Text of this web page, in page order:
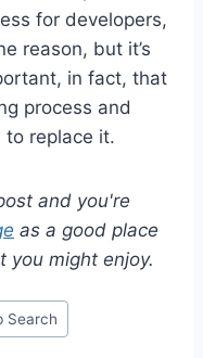
for developers,
reason, but it’s
in fact, that
process and
replace it.
and you're
as a good place
you might enjoy.
Search